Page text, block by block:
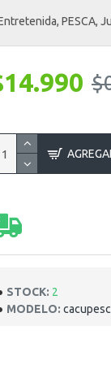
PESCA,
STOCK: 2
MODELO: